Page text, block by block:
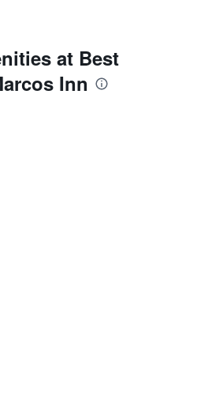
at Best
Inn